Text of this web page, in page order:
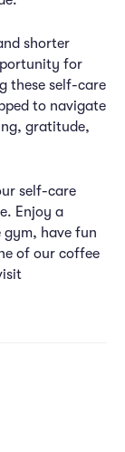
shorter
for
these self-care
to navigate
gratitude,
self-care
Enjoy a
gym, have fun
of our coffee